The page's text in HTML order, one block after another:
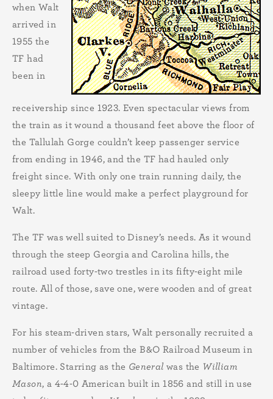
when Walt
arrived in
1955 the
TF had
been in
receivership since 1923. Even spectacular views from
the train as it wound a thousand feet above the floor of
the Tallulah Gorge couldn’t keep passenger service
from ending in 1946, and the TF had hauled only
freight since. With only one train running daily, the
sleepy little line would make a perfect playground for
Walt.
The TF was well suited to Disney’s needs. As it wound
through the steep Georgia and Carolina hills, the
railroad used forty-two trestles in its fifty-eight mile
route. All of those, save one, were wooden and of great
vintage.
For his steam-driven stars, Walt personally recruited a
number of vehicles from the B&O Railroad Museum in
Baltimore. Starring as the General was the William
Mason, a 4-4-0 American built in 1856 and still in use